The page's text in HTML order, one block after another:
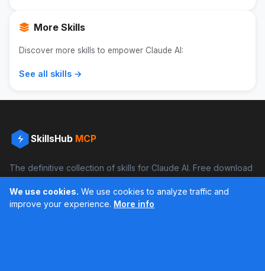
More Skills
Discover more skills to empower Claude AI:
See all skills →
SkillsHub MCP
The definitive collection of skills for Claude AI. Free download
Facebook Instagram
We use cookies. We use cookies to analyze traffic and
improve your experience. More info